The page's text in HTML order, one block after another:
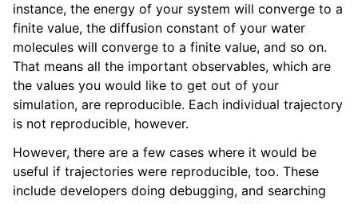
instance, the energy of your system will converge to a
finite value, the diffusion constant of your water
molecules will converge to a finite value, and so on.
That means all the important observables, which are
the values you would like to get out of your
simulation, are reproducible. Each individual trajectory
is not reproducible, however.
However, there are a few cases where it would be
useful if trajectories were reproducible, too. These
include developers doing debugging, and searching